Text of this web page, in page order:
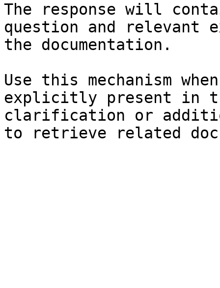
The response will
question and relevant
the documentation.
Use this mechanism
explicitly present in
clarification or